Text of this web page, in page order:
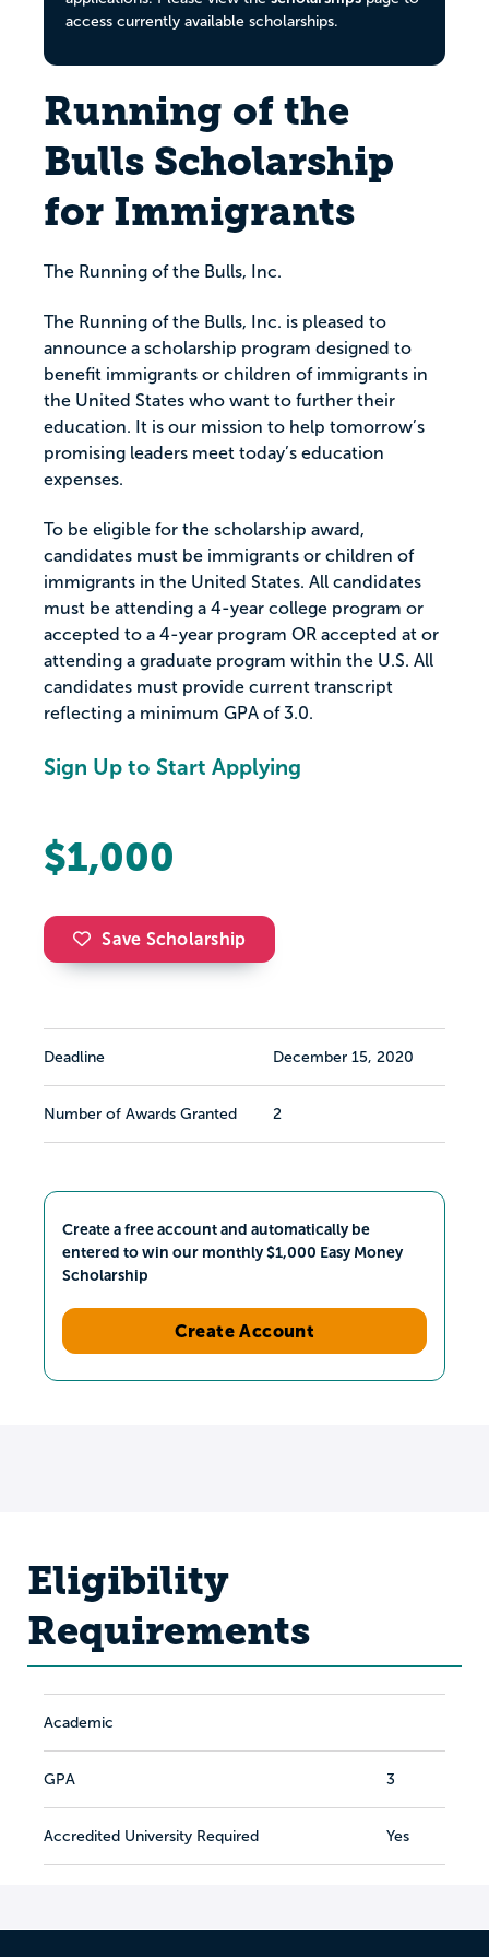
access currently available scholarships.
Running of the
Bulls Scholarship
for Immigrants
The Running of the Bulls, Inc.
The Running of the Bulls, Inc. is pleased to
announce a scholarship program designed to
benefit immigrants or children of immigrants in
the United States who want to further their
education. It is our mission to help tomorrow’s
promising leaders meet today’s education
expenses.
To be eligible for the scholarship award,
candidates must be immigrants or children of
immigrants in the United States. All candidates
must be attending a 4-year college program or
accepted to a 4-year program OR accepted at or
attending a graduate program within the U.S. All
candidates must provide current transcript
reflecting a minimum GPA of 3.0.
Sign Up to Start Applying
$1,000
Save Scholarship
Deadline December 15, 2020
Number of Awards Granted 2
Create a free account and automatically be
entered to win our monthly $1,000 Easy Money
Scholarship
Create Account
Eligibility
Requirements
Academic
GPA 3
Accredited University Required Yes